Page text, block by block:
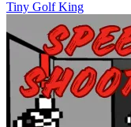
Tiny Golf King